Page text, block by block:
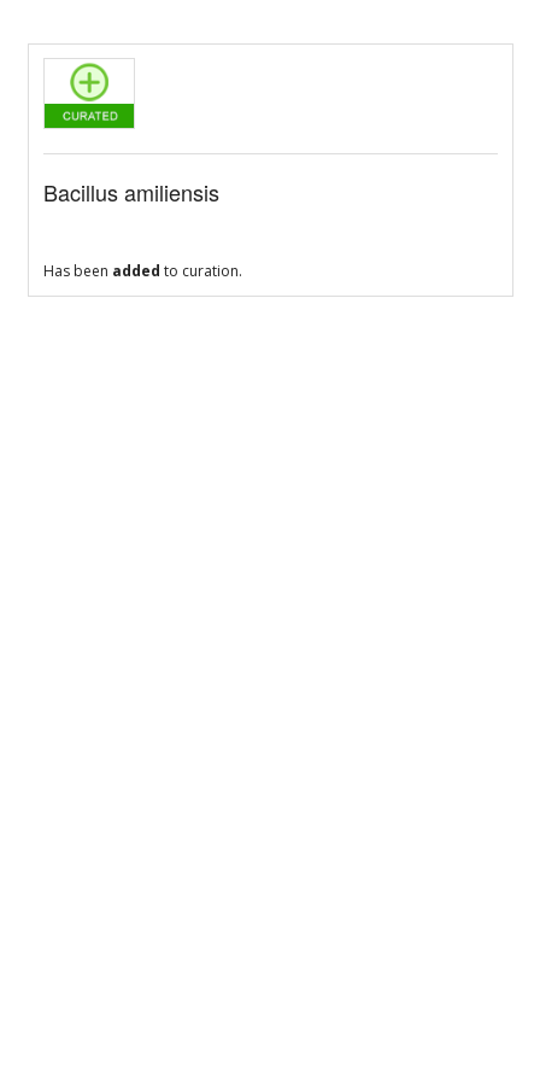
Bacillus amiliensis
Has been added to curation.